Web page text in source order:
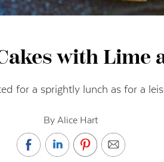
with Lime
for a sprightly lunch as for a
By Alice Hart